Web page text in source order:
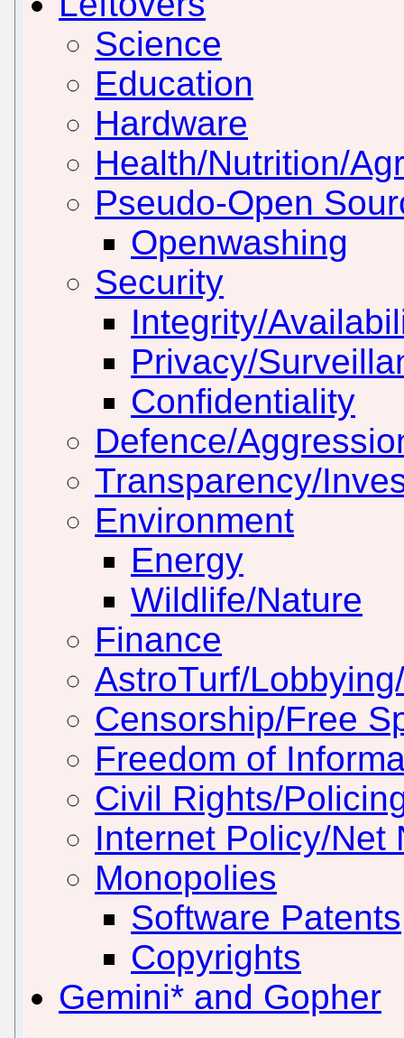
Science
Education
Hardware
Health/Nutrition/
Pseudo-Open
Openwashing
Security
Integrity/
Privacy/
Confidentiality
Defence/
Transparency/
Environment
Energy
Wildlife/Nature
Finance
AstroTurf/
Censorship/Free
Freedom of
Civil Rights/
Internet Policy/Net
Monopolies
Software Patents
Copyrights
Gemini* and Gopher